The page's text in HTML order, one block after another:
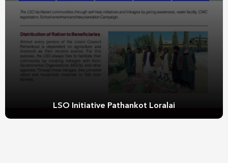
LSO Initiative Pathankot Loralai